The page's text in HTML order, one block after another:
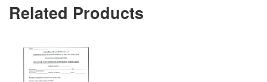
Related Products